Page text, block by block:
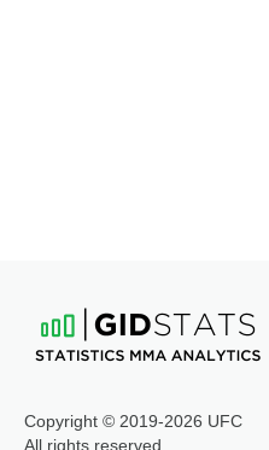
Copyright © 2019-2026 UFC
All rights reserved